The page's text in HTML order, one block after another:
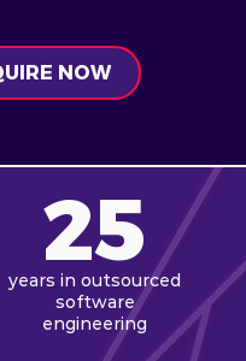
NOW
25
years in outsourced
software
engineering